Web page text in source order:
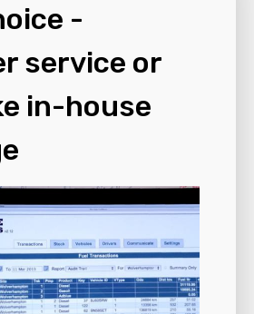
-
service or
in-house